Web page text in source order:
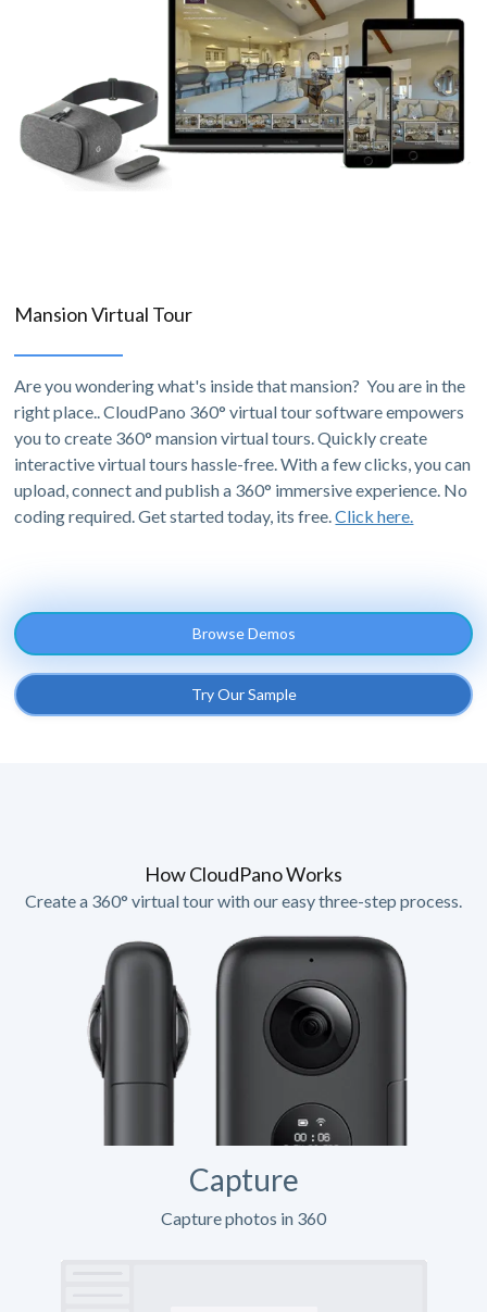
Mansion Virtual Tour
Are you wondering what's inside that mansion? You are in the
right place.. CloudPano 360° virtual tour software empowers
you to create 360° mansion virtual tours. Quickly create
interactive virtual tours hassle-free. With a few clicks, you can
upload, connect and publish a 360° immersive experience. No
coding required. Get started today, its free.Click here.
Browse Demos
Try Our Sample
How CloudPano Works
Create a 360° virtual tour with our easy three-step process.
Capture
Capture photos in 360